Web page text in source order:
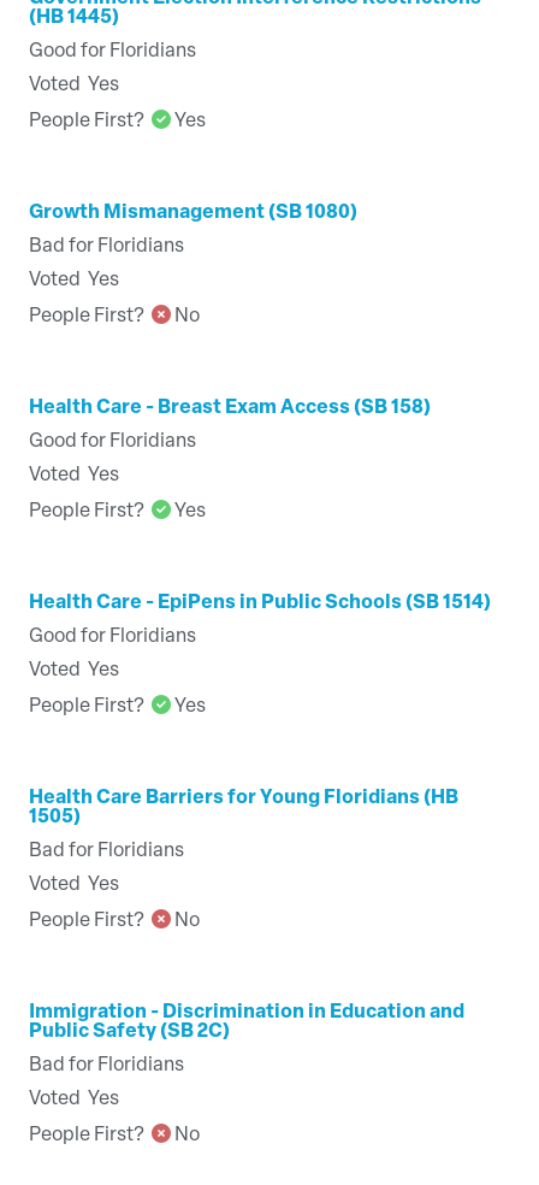
(HB 1445)
Good for Floridians
Voted Yes
People First?
Yes
Growth Mismanagement (SB 1080)
Bad for Floridians
Voted Yes
People First?
No
Health Care - Breast Exam Access (SB 158)
Good for Floridians
Voted Yes
People First?
Yes
Health Care - EpiPens in Public Schools (SB 1514)
Good for Floridians
Voted Yes
People First?
Yes
Health Care Barriers for Young Floridians (HB
1505)
Bad for Floridians
Voted Yes
People First?
No
Immigration - Discrimination in Education and
Public Safety (SB 2C)
Bad for Floridians
Voted Yes
People First?
No